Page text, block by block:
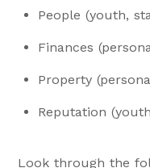
People (youth,
Finances
Property
Reputation
Look through the